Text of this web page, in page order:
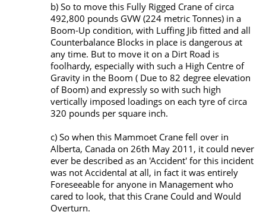
b) So to move this Fully Rigged Crane of circa
492,800 pounds GVW (224 metric Tonnes) in a
Boom-Up condition, with Luffing Jib fitted and all
Counterbalance Blocks in place is dangerous at
any time. But to move it on a Dirt Road is
foolhardy, especially with such a High Centre of
Gravity in the Boom ( Due to 82 degree elevation
of Boom) and expressly so with such high
vertically imposed loadings on each tyre of circa
320 pounds per square inch.
c) So when this Mammoet Crane fell over in
Alberta, Canada on 26th May 2011, it could never
ever be described as an 'Accident' for this incident
was not Accidental at all, in fact it was entirely
Foreseeable for anyone in Management who
cared to look, that this Crane Could and Would
Overturn.